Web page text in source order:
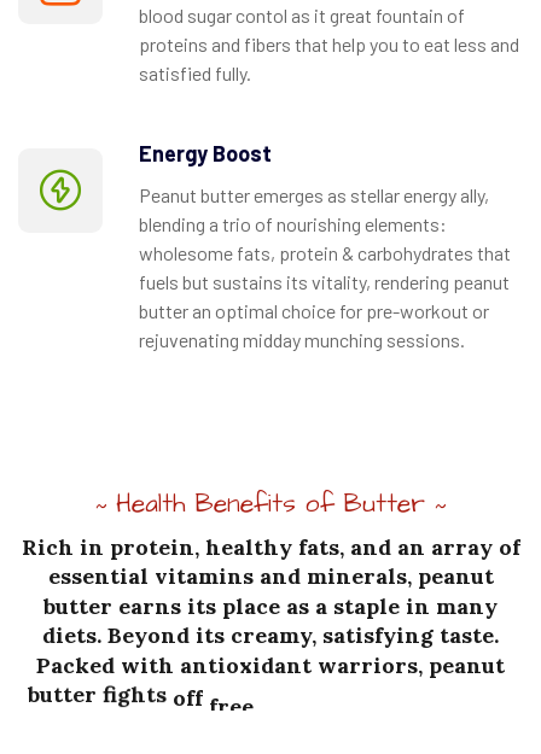
blood sugar contol as it great fountain of
proteins and fibers that help you to eat less and
satisfied fully.
Energy Boost
Peanut butter emerges as stellar energy ally,
blending a trio of nourishing elements:
wholesome fats, protein & carbohydrates that
fuels but sustains its vitality, rendering peanut
butter an optimal choice for pre-workout or
rejuvenating midday munching sessions.
~ Health Benefits of Butter ~
Rich in protein, healthy fats, and an array of
essential vitamins and minerals, peanut
butter earns its place as a staple in many
diets. Beyond its creamy, satisfying taste.
Packed with antioxidant warriors, peanut
butter fights off free